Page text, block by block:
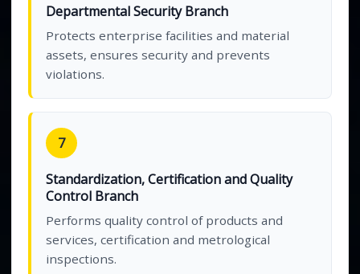
Departmental Security Branch
Protects enterprise facilities and material
assets, ensures security and prevents
violations.
7
Standardization, Certification and Quality
Control Branch
Performs quality control of products and
services, certification and metrological
inspections.